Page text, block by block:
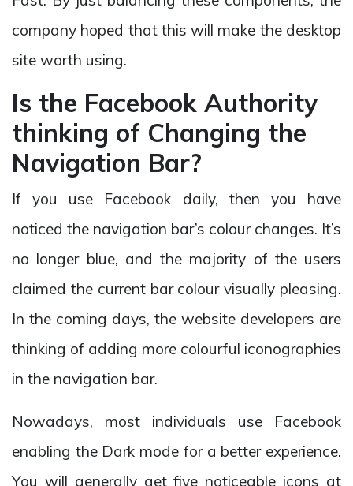
company hoped that this will make the desktop
site worth using.
Is the Facebook Authority
thinking of Changing the
Navigation Bar?
If you use Facebook daily, then you have
noticed the navigation bar’s colour changes. It’s
no longer blue, and the majority of the users
claimed the current bar colour visually pleasing.
In the coming days, the website developers are
thinking of adding more colourful iconographies
in the navigation bar.
Nowadays, most individuals use Facebook
enabling the Dark mode for a better experience.
You will generally get five noticeable icons at